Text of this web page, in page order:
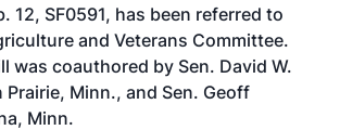
12, SF0591, has been referred to
and Veterans Committee.
was coauthored by Sen. David W.
Prairie, Minn., and Sen. Geoff
Minn.